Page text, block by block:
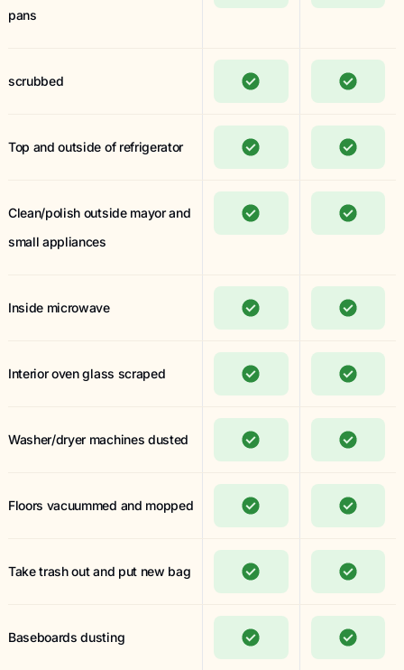
pans
scrubbed
Top and outside of refrigerator
Clean/polish outside mayor and
small appliances
Inside microwave
Interior oven glass scraped
Washer/dryer machines dusted
Floors vacuummed and mopped
Take trash out and put new bag
Baseboards dusting